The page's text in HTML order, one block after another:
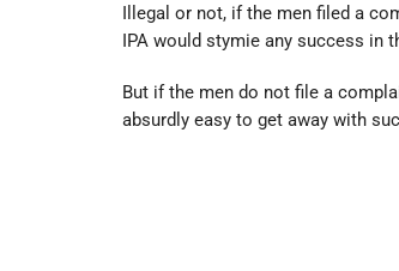
Illegal or not, if the men filed a
IPA would stymie any success in
But if the men do not file a
absurdly easy to get away with